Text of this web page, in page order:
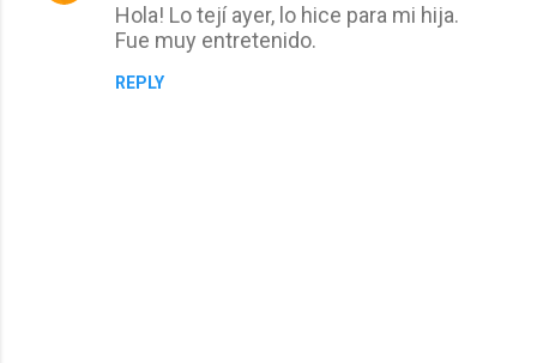
Hola! Lo tejí ayer, lo hice para mi hija.
Fue muy entretenido.
REPLY